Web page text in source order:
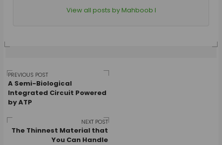
View all posts by Mahboob I
Post
navigation
PREVIOUS POST
A Semi-Biological
Integrated Circuit Powered
by ATP
NEXT POST
The Thinnest Material that
You Can Handle